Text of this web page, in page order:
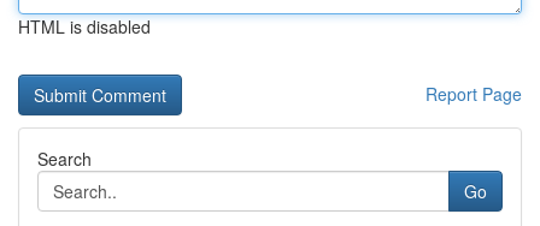
HTML is disabled
Report Page
Search
Go